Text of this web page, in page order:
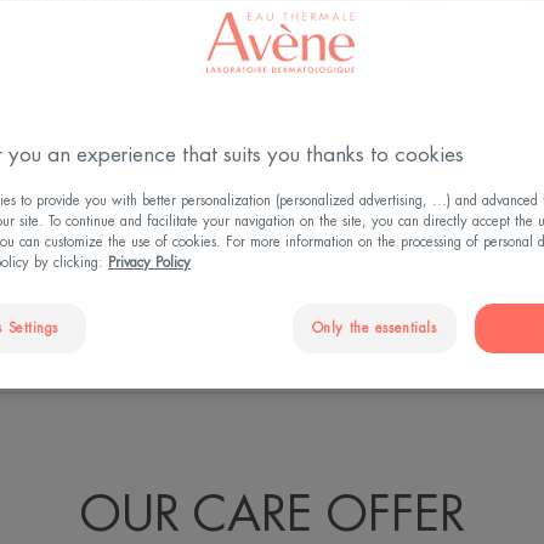
and
OUR CARE OFFER
you an experience that suits you thanks to cookies
to provide you with better personalization (personalized advertising, ...) and advanced
site. To continue and facilitate your navigation on the site, you can directly accept the
can customize the use of cookies. For more information on the processing of personal
by clicking:
Privacy Policy
Settings Only the essentials